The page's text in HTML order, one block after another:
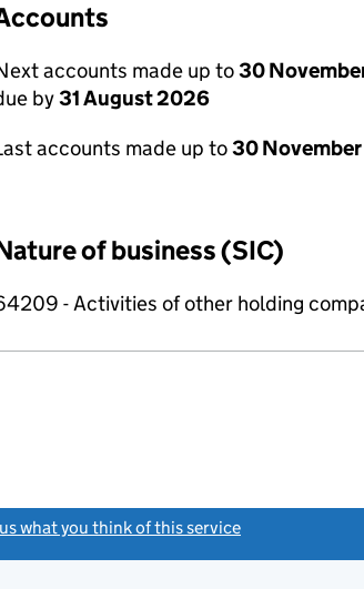
accounts made up to30
by31 August 2026
accounts made up to30
of business (SIC)
- Activities of other holding
what you think of this service